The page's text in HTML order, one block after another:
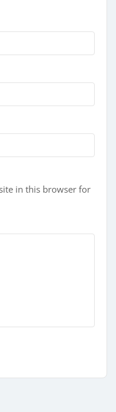
in this browser for